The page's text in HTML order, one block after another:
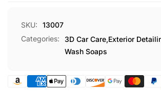
SKU:
13007
Categories:
3D Car Care,Exterior
Wash Soaps